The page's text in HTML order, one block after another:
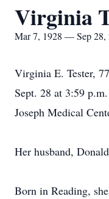
Virginia
Mar 7, 1928 — Sep 28,
Virginia E. Tester,
Sept. 28 at 3:59
Joseph Medical
Her husband,
Born in Reading,